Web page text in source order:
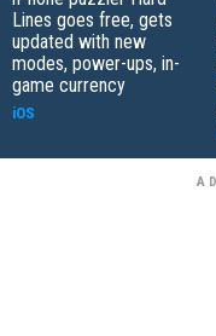
Lines goes free, gets
updated with new
modes, power-ups, in-
game currency
iOS